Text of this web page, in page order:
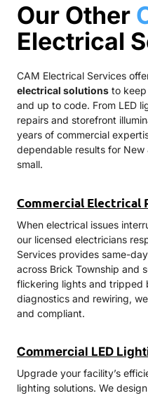
Our Other
Electrical
CAM Electrical Services
electrical solutions to
and up to code. From LED
repairs and storefront
years of commercial
dependable results for
small.
Commercial Electrical
When electrical issues
our licensed electricians
Services provides same-
across Brick Township and
flickering lights and tripped
diagnostics and rewiring,
and compliant.
Commercial LED
Upgrade your facility’s
lighting solutions. We